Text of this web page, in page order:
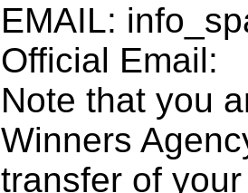
EMAIL:
Official Email:
Note that you
Winners
transfer of